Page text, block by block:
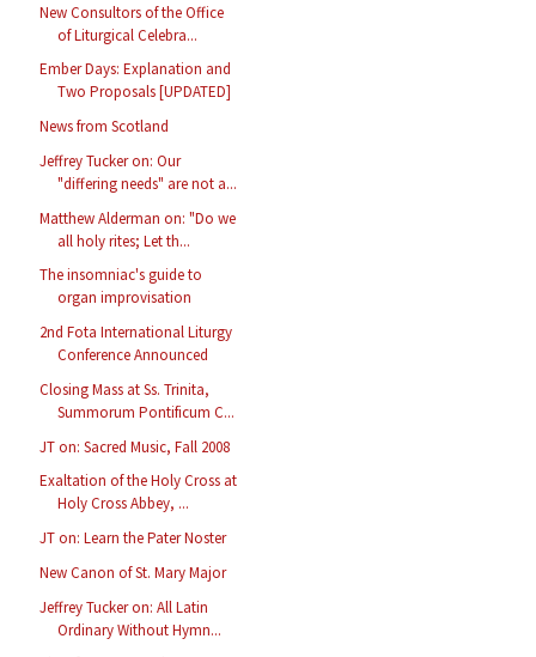
New Consultors of the Office
of Liturgical Celebra...
Ember Days: Explanation and
Two Proposals [UPDATED]
News from Scotland
Jeffrey Tucker on: Our
"differing needs" are not a...
Matthew Alderman on: "Do we
all holy rites; Let th...
The insomniac's guide to
organ improvisation
2nd Fota International Liturgy
Conference Announced
Closing Mass at Ss. Trinita,
Summorum Pontificum C...
JT on: Sacred Music, Fall 2008
Exaltation of the Holy Cross at
Holy Cross Abbey, ...
JT on: Learn the Pater Noster
New Canon of St. Mary Major
Jeffrey Tucker on: All Latin
Ordinary Without Hymn...